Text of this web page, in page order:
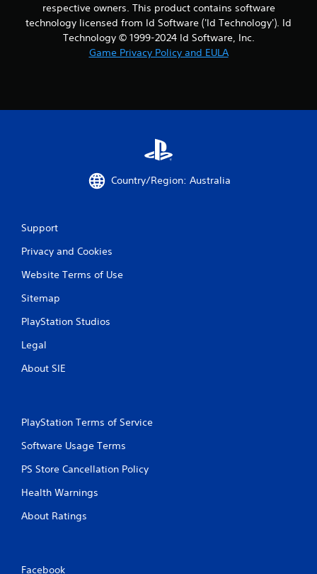
respective owners. This product contains software
technology licensed from Id Software ('Id Technology'). Id
Technology © 1999-2024 Id Software, Inc.
Game Privacy Policy and EULA
Country/Region: Australia
Support
Privacy and Cookies
Website Terms of Use
Sitemap
PlayStation Studios
Legal
About SIE
PlayStation Terms of Service
Software Usage Terms
PS Store Cancellation Policy
Health Warnings
About Ratings
Facebook